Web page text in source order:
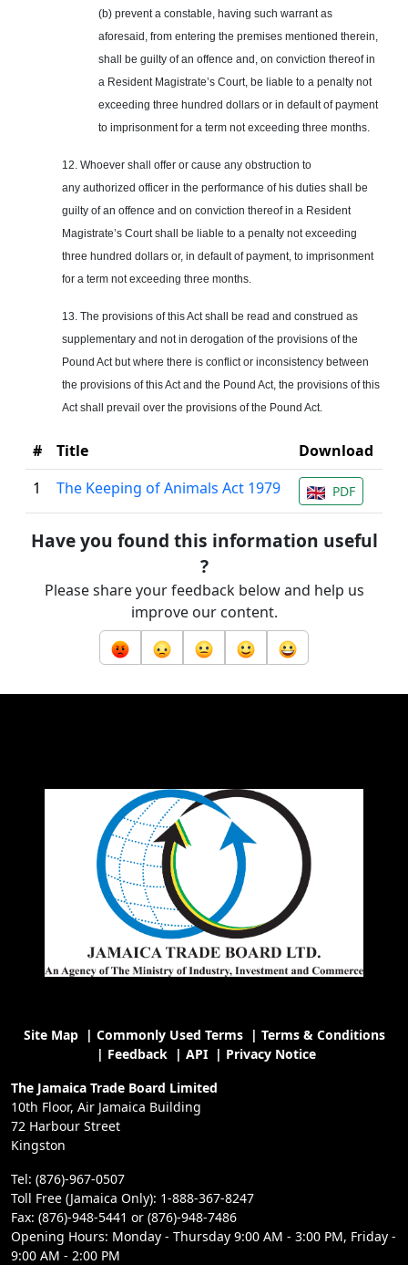
(b) prevent a constable, having such warrant as
aforesaid, from entering the premises mentioned therein,
shall be guilty of an offence and, on conviction thereof in
a Resident Magistrate’s Court, be liable to a penalty not
exceeding three hundred dollars or in default of payment
to imprisonment for a term not exceeding three months.
12. Whoever shall offer or cause any obstruction to
any authorized officer in the performance of his duties shall be
guilty of an offence and on conviction thereof in a Resident
Magistrate’s Court shall be liable to a penalty not exceeding
three hundred dollars or, in default of payment, to imprisonment
for a term not exceeding three months.
13. The provisions of this Act shall be read and construed as
supplementary and not in derogation of the provisions of the
Pound Act but where there is conflict or inconsistency between
the provisions of this Act and the Pound Act, the provisions of this
Act shall prevail over the provisions of the Pound Act.
# Title
Download
1
The Keeping of Animals Act 1979 PDF
Have you found this information useful
?
Please share your feedback below and help us
improve our content.
Site Map| Commonly Used Terms| Terms & Conditions
| Feedback| API| Privacy Notice
The Jamaica Trade Board Limited
10th Floor, Air Jamaica Building
72 Harbour Street
Kingston
Tel: (876)-967-0507
Toll Free (Jamaica Only): 1-888-367-8247
Fax: (876)-948-5441 or (876)-948-7486
Opening Hours: Monday - Thursday 9:00 AM - 3:00 PM, Friday -
9:00 AM - 2:00 PM